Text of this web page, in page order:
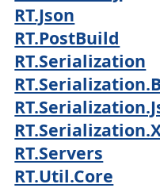
RT.Json
RT.PostBuild
RT.Serialization
RT.Servers
RT.Util.Core